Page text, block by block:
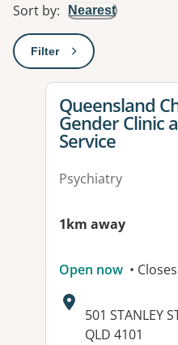
Sort by: Nearest
Filter: This will open a
View details
Queensland
Gender Clinic
Service
Psychiatry
1km away
Open now •
Address:
501 STANLEY
QLD 4101